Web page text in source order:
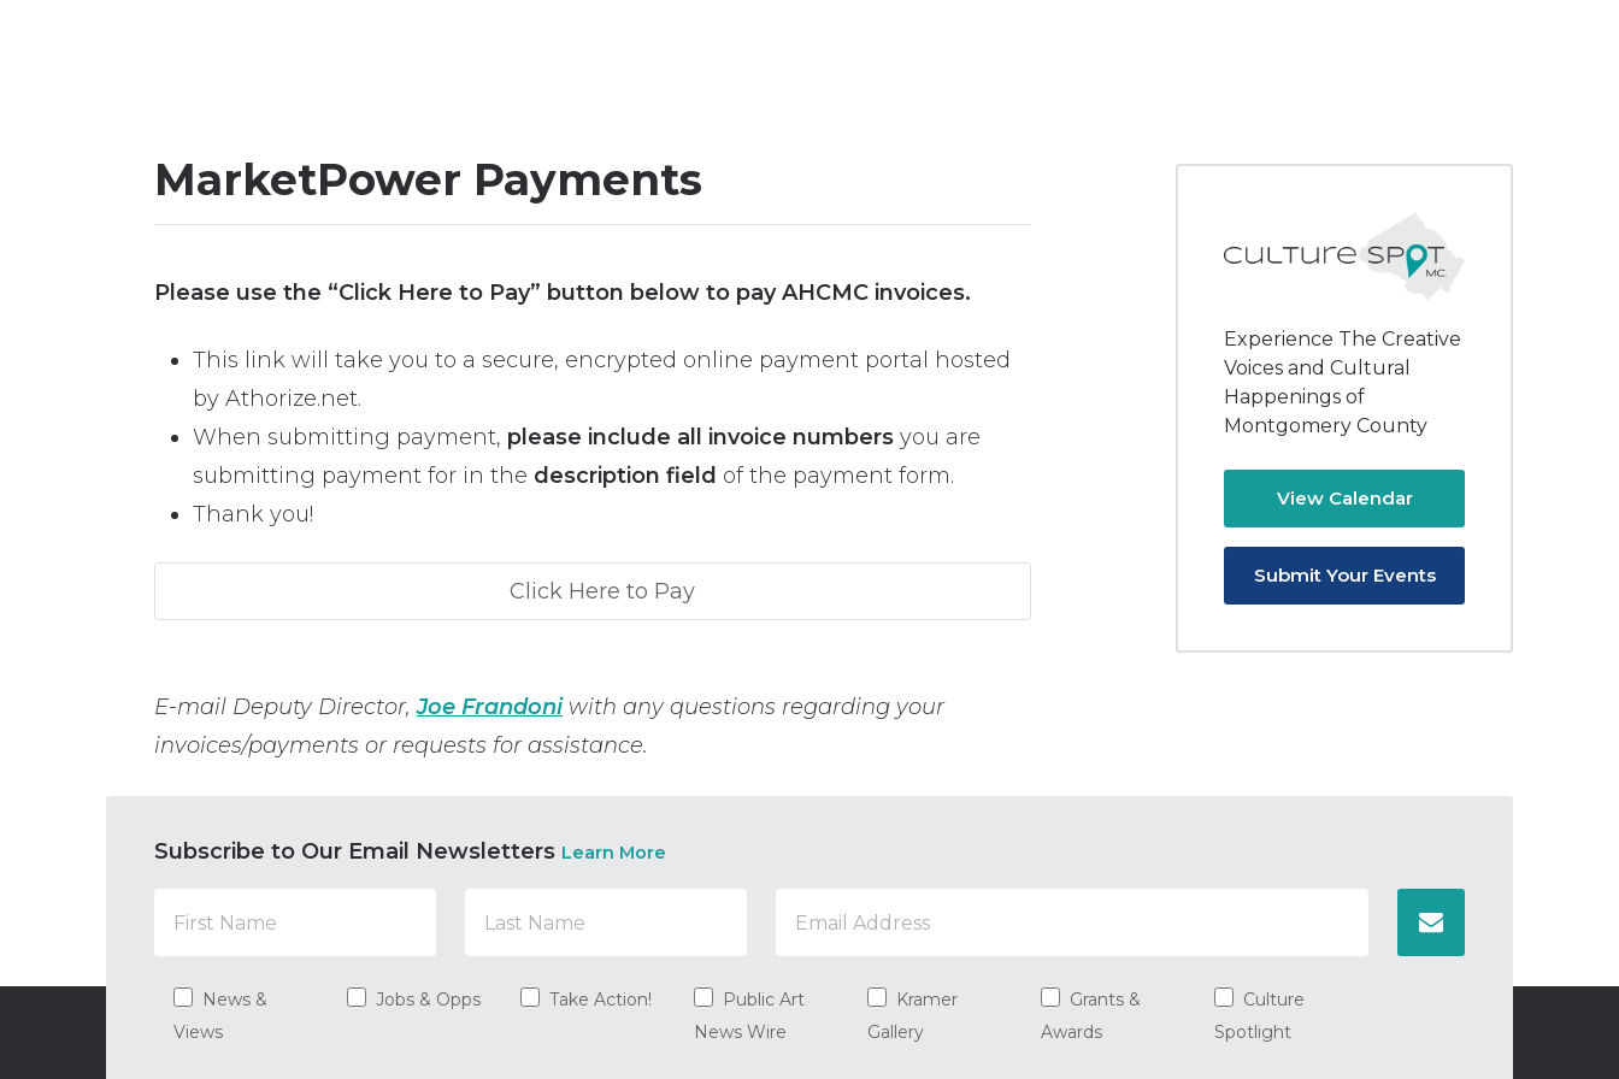
MarketPower Payments
Please use the “Click Here to Pay” button below to pay AHCMC invoices.
This link will take you to a secure, encrypted online payment portal hosted
by Athorize.net.
When submitting payment, please include all invoice numbers you are
submitting payment for in the description field of the payment form.
Thank you!
E-mail Deputy Director,Joe Frandoniwith any questions regarding your
invoices/payments or requests for assistance.
Experience The Creative
Voices and Cultural
Happenings of
Montgomery County
View Calendar
Submit Your Events
Subscribe to Our Email Newsletters Learn More
News &
Views
Jobs & Opps Take Action!
Public Art
News Wire
Kramer
Gallery
Grants &
Awards
Culture
Spotlight